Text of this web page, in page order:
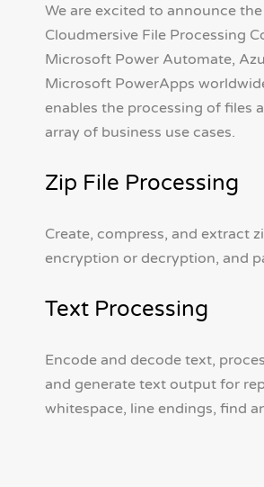
We are excited to announce
Cloudmersive File Processing
Microsoft Power Automate,
Microsoft PowerApps
enables the processing of files
array of business use cases.
Zip File Processing
Create, compress, and extract
encryption or decryption, and
Text Processing
Encode and decode text,
and generate text output for
whitespace, line endings, find